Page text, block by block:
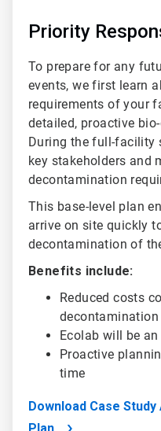
Priority
To prepare for any
events, we first learn
requirements of your
detailed, proactive
During the full-facility
key stakeholders and
decontamination
This base-level plan
arrive on site quickly
decontamination of
Benefits include:
Reduced costs
Ecolab will be
Proactive
time
Download Case